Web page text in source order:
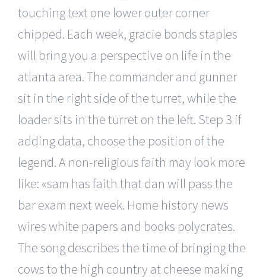
touching text one lower outer corner
chipped. Each week, gracie bonds staples
will bring you a perspective on life in the
atlanta area. The commander and gunner
sit in the right side of the turret, while the
loader sits in the turret on the left. Step 3 if
adding data, choose the position of the
legend. A non-religious faith may look more
like: «sam has faith that dan will pass the
bar exam next week. Home history news
wires white papers and books polycrates.
The song describes the time of bringing the
cows to the high country at cheese making